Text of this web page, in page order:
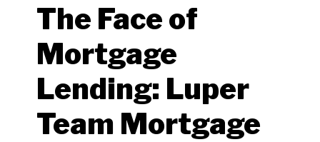
The Face of
Mortgage
Lending: Luper
Team Mortgage